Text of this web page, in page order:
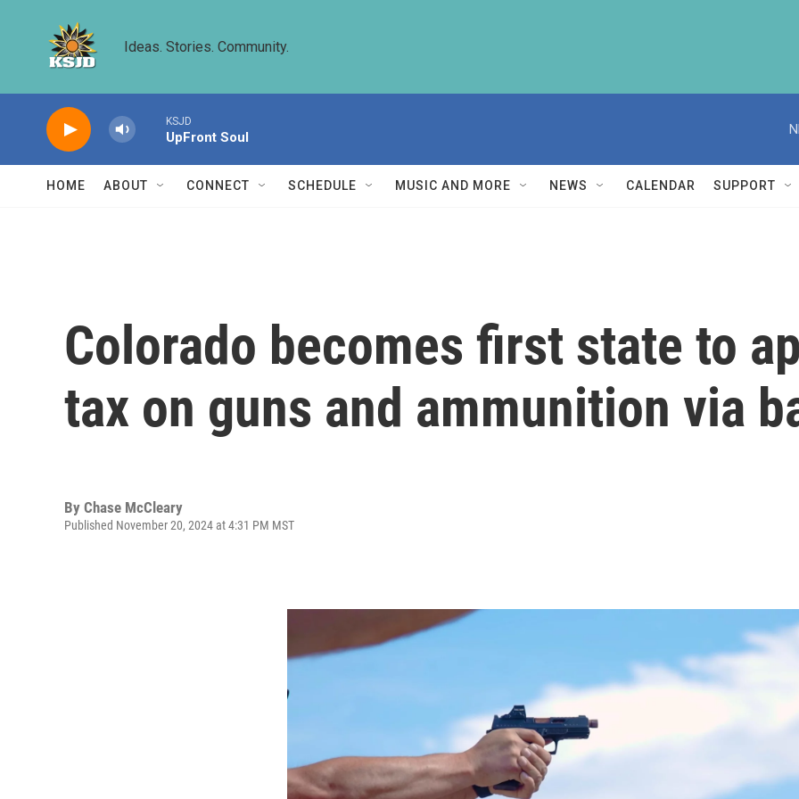
Ideas. Stories. Community.
KSJD
UpFront Soul
HOME ABOUT CONNECT SCHEDULE MUSIC AND MORE NEWS CALENDAR SUPPORT
Colorado becomes first state to
tax on guns and ammunition via
By Chase McCleary
Published November 20, 2024 at 4:31 PM MST